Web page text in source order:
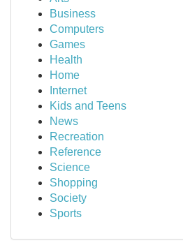
Business
Computers
Games
Health
Home
Internet
Kids and Teens
News
Recreation
Reference
Science
Shopping
Society
Sports